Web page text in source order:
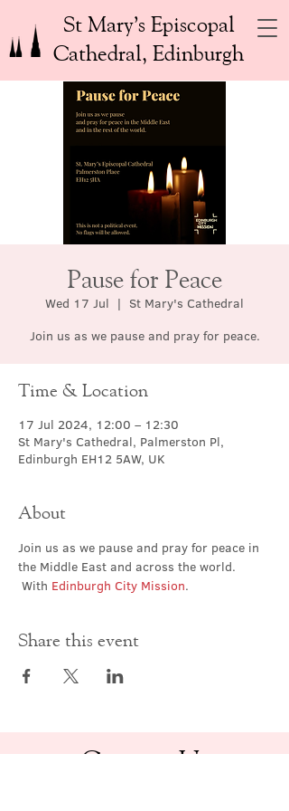
St Mary’s Episcopal
Cathedral, Edinburgh
Pause for Peace
Wed 17 Jul
  |
St Mary's Cathedral
Join us as we pause and pray for peace.
Time & Location
17 Jul 2024, 12:00 – 12:30
St Mary's Cathedral, Palmerston Pl,
Edinburgh EH12 5AW, UK
About
Join us as we pause and pray for peace in
the Middle East and across the world.
With Edinburgh City Mission.
Share this event
Contact Us